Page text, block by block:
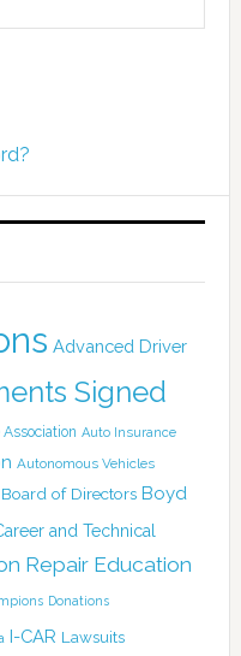
Advanced Driver
Signed
Auto Insurance
Autonomous Vehicles
Board of Directors Boyd
and Technical
Repair Education
Donations
I-CAR Lawsuits